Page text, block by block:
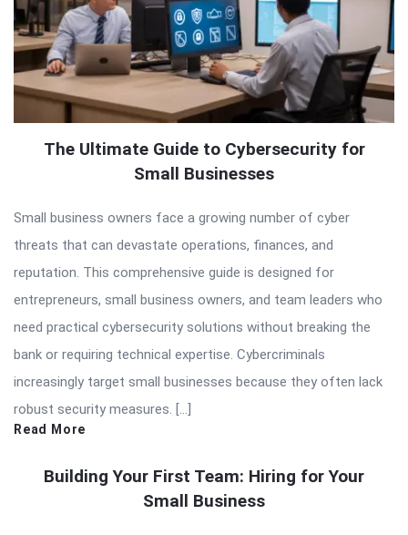
The Ultimate Guide to Cybersecurity for
Small Businesses
Small business owners face a growing number of cyber
threats that can devastate operations, finances, and
reputation. This comprehensive guide is designed for
entrepreneurs, small business owners, and team leaders who
need practical cybersecurity solutions without breaking the
bank or requiring technical expertise. Cybercriminals
increasingly target small businesses because they often lack
robust security measures. […]
Read More
Building Your First Team: Hiring for Your
Small Business